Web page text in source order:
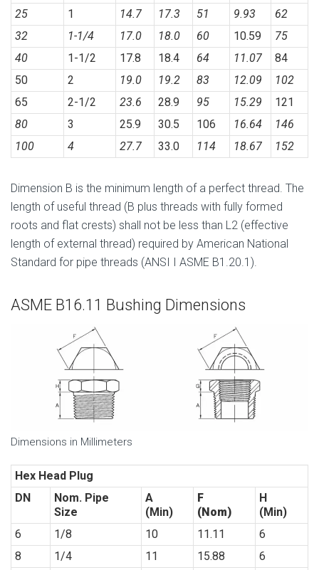
25
1 14.7 17.3 51 9.93
62
32
1-1/4 17.0 18.0 60 10.59
75
40
1-1/2 17.8 18.4 64 11.07
84
50
2 19.0 19.2 83 12.09
102
65
2-1/2 23.6 28.9 95 15.29
121
80
3 25.9 30.5 106 16.64
146
100
4 27.7 33.0 114 18.67 152
Dimension B is the minimum length of a perfect thread. The
length of useful thread (B plus threads with fully formed
roots and flat crests) shall not be less than L2 (effective
length of external thread) required by American National
Standard for pipe threads (ANSI I ASME B1.20.1).
ASME B16.11 Bushing Dimensions
Dimensions in Millimeters
Hex Head Plug
DN
Nom. Pipe
Size
A
(Min)
F
(Nom)
H
(Min)
6
1/8 10 11.11
6
8
1/4 11 15.88
6